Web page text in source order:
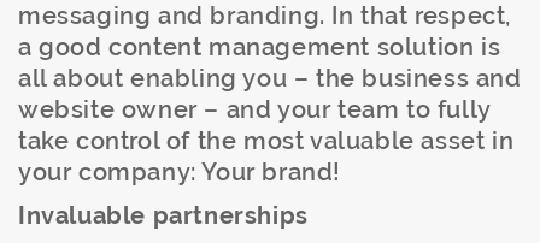
messaging and branding. In that respect,
a good content management solution is
all about enabling you – the business and
website owner – and your team to fully
take control of the most valuable asset in
your company: Your brand!
Invaluable partnerships